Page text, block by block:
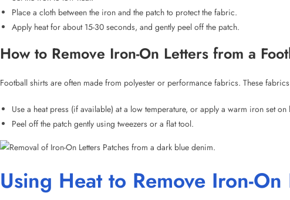
Football shirts are often made from polyester or performance fabrics. These
Use a heat press (if available) at a low temperature, or apply a warm iron set on
Peel off the patch gently using tweezers or a flat tool.
Using Heat to Remove Iron-On
Heat is the most common and effective method for removing iron-on patches. The
Set Your Iron to Medium Heat: